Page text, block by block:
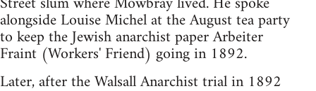
alongside Louise Michel at the August tea party
to keep the Jewish anarchist paper Arbeiter
Fraint (Workers' Friend) going in 1892.
Later, after the Walsall Anarchist trial in 1892